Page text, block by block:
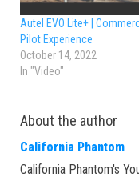
Autel EVO Lite+ |
Pilot Experience
October 14, 2022
In "Video"
About the author
California Phantom
California Phantom's